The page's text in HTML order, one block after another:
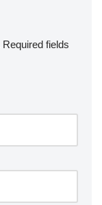
Required fields